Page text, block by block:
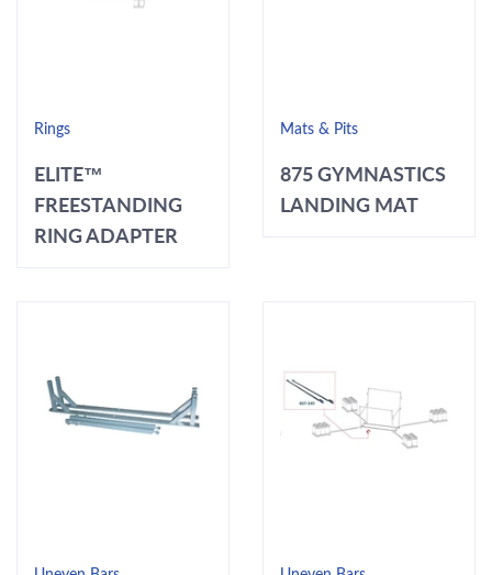
Rings
ELITE™
FREESTANDING
RING ADAPTER
Mats & Pits
875 GYMNASTICS
LANDING MAT